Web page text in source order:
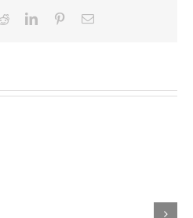
RedditLinkedInPinterestEmail
to
Morales